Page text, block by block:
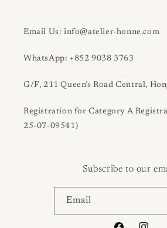
Email Us: info@atelier-honne.com
WhatsApp: +852 9038 3763
G/F, 211 Queen’s Road Central,
Registration for Category A
25-07-09541)
Subscribe to our
Email